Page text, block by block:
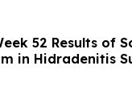
52 Results of
in Hidradenitis
June 22, 2026